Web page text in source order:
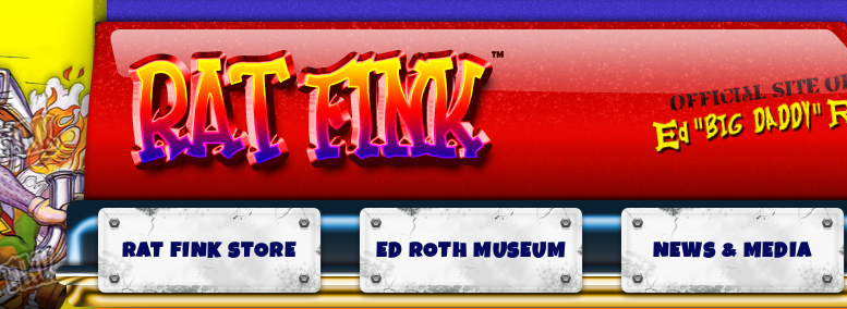
RAT FINK STORE ED ROTH MUSEUM NEWS & MEDIA